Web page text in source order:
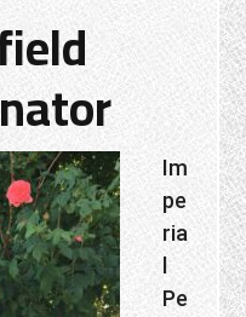
Im
pe
ria
l
Pe